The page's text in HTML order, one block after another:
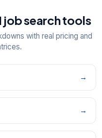
job search tools
with real pricing and
→
→